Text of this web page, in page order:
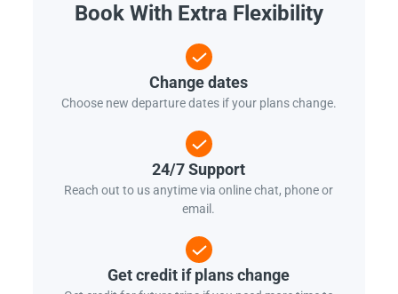
Book With Extra Flexibility
Change dates
Choose new departure dates if your plans change.
24/7 Support
Reach out to us anytime via online chat, phone or
email.
Get credit if plans change